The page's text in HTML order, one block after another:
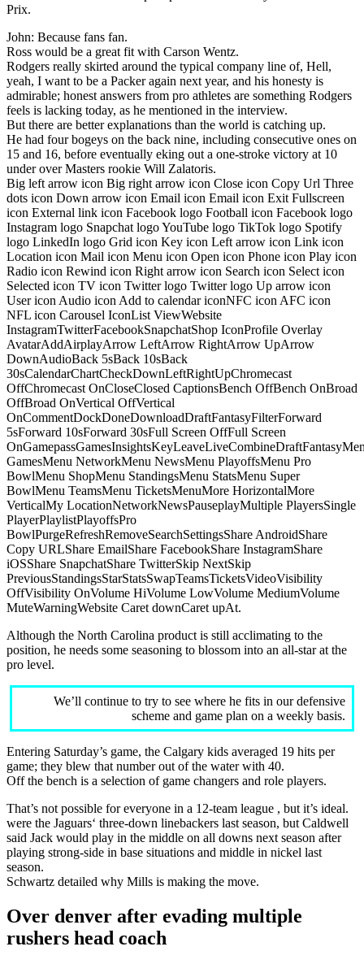
Prix.
John: Because fans fan.
Ross would be a great fit with Carson Wentz.
Rodgers really skirted around the typical company line of, Hell,
yeah, I want to be a Packer again next year, and his honesty is
admirable; honest answers from pro athletes are something Rodgers
feels is lacking today, as he mentioned in the interview.
But there are better explanations than the world is catching up.
He had four bogeys on the back nine, including consecutive ones on
15 and 16, before eventually eking out a one-stroke victory at 10
under over Masters rookie Will Zalatoris.
Big left arrow icon Big right arrow icon Close icon Copy Url Three
dots icon Down arrow icon Email icon Email icon Exit Fullscreen
icon External link icon Facebook logo Football icon Facebook logo
Instagram logo Snapchat logo YouTube logo TikTok logo Spotify
logo LinkedIn logo Grid icon Key icon Left arrow icon Link icon
Location icon Mail icon Menu icon Open icon Phone icon Play icon
Radio icon Rewind icon Right arrow icon Search icon Select icon
Selected icon TV icon Twitter logo Twitter logo Up arrow icon
User icon Audio icon Add to calendar iconNFC icon AFC icon
NFL icon Carousel IconList ViewWebsite
InstagramTwitterFacebookSnapchatShop IconProfile Overlay
AvatarAddAirplayArrow LeftArrow RightArrow UpArrow
DownAudioBack 5sBack 10sBack
30sCalendarChartCheckDownLeftRightUpChromecast
OffChromecast OnCloseClosed CaptionsBench OffBench OnBroad
OffBroad OnVertical OffVertical
OnCommentDockDoneDownloadDraftFantasyFilterForward
5sForward 10sForward 30sFull Screen OffFull Screen
GamesMenu NetworkMenu NewsMenu PlayoffsMenu Pro
BowlMenu ShopMenu StandingsMenu StatsMenu Super
BowlMenu TeamsMenu TicketsMenuMore HorizontalMore
VerticalMy LocationNetworkNewsPauseplayMultiple PlayersSingle
PlayerPlaylistPlayoffsPro
BowlPurgeRefreshRemoveSearchSettingsShare AndroidShare
Copy URLShare EmailShare FacebookShare InstagramShare
iOSShare SnapchatShare TwitterSkip NextSkip
PreviousStandingsStarStatsSwapTeamsTicketsVideoVisibility
OffVisibility OnVolume HiVolume LowVolume MediumVolume
MuteWarningWebsite Caret downCaret upAt.
Although the North Carolina product is still acclimating to the
position, he needs some seasoning to blossom into an all-star at the
pro level.
We’ll continue to try to see where he fits in our defensive
scheme and game plan on a weekly basis.
Entering Saturday’s game, the Calgary kids averaged 19 hits per
game; they blew that number out of the water with 40.
Off the bench is a selection of game changers and role players.
That’s not possible for everyone in a 12-team league , but it’s ideal.
were the Jaguars‘ three-down linebackers last season, but Caldwell
said Jack would play in the middle on all downs next season after
playing strong-side in base situations and middle in nickel last
season.
Schwartz detailed why Mills is making the move.
Over denver after evading multiple
rushers head coach